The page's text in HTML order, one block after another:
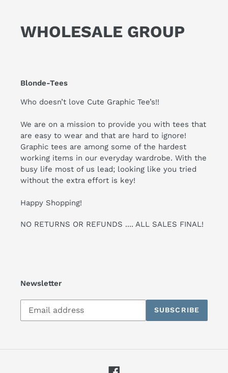
WHOLESALE GROUP
Blonde-Tees
Who doesn’t love Cute Graphic Tee’s!!
We are on a mission to provide you with tees that
are easy to wear and that are hard to ignore!
Graphic tees are among some of the hardest
working items in our everyday wardrobe. With the
busy life most of us lead; looking like you tried
without the extra effort is key!
Happy Shopping!
NO RETURNS OR REFUNDS .... ALL SALES FINAL!
Newsletter
Subscribe
our
SUBSCRIBE